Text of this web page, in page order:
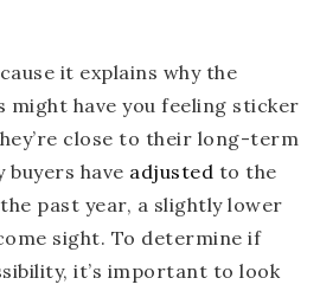
it explains why the
have you feeling sticker
close to their long-term
buyers have adjusted to the
past year, a slightly lower
sight. To determine if
it’s important to look